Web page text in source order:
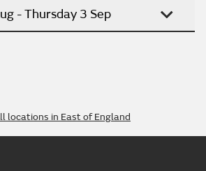
- Thursday 3 Sep
locations in East of England